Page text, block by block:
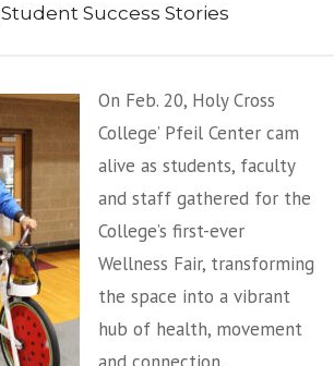
Student Success Stories
On Feb. 20, Holy Cross
College’ Pfeil Center cam
alive as students, faculty
and staff gathered for the
College’s first-ever
Wellness Fair, transforming
the space into a vibrant
hub of health, movement